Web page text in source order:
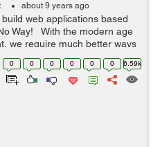
about 9 years ago
web applications based
Way! With the modern age
we require much better ways
and this is wh...
0 0 0 0 0 0 6.59k